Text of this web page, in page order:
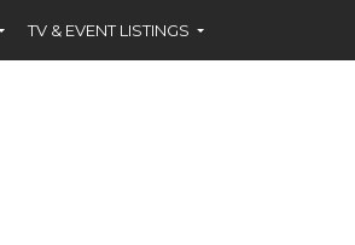
TV & EVENT LISTINGS